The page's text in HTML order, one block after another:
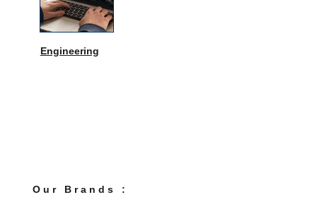
Engineering
O u r B r a n d s :